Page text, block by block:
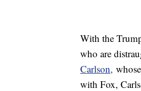
With the
who are
Carlson,
with Fox,